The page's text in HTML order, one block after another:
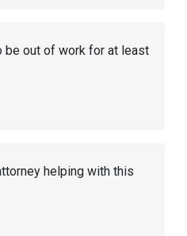
be out of work for at least
helping with this